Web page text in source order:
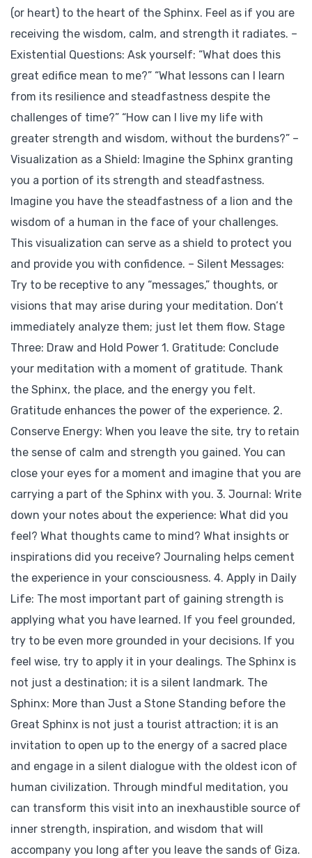
(or heart) to the heart of the Sphinx. Feel as if you are
receiving the wisdom, calm, and strength it radiates. –
Existential Questions: Ask yourself: “What does this
great edifice mean to me?” “What lessons can I learn
from its resilience and steadfastness despite the
challenges of time?” “How can I live my life with
greater strength and wisdom, without the burdens?” –
Visualization as a Shield: Imagine the Sphinx granting
you a portion of its strength and steadfastness.
Imagine you have the steadfastness of a lion and the
wisdom of a human in the face of your challenges.
This visualization can serve as a shield to protect you
and provide you with confidence. – Silent Messages:
Try to be receptive to any “messages,” thoughts, or
visions that may arise during your meditation. Don’t
immediately analyze them; just let them flow. Stage
Three: Draw and Hold Power 1. Gratitude: Conclude
your meditation with a moment of gratitude. Thank
the Sphinx, the place, and the energy you felt.
Gratitude enhances the power of the experience. 2.
Conserve Energy: When you leave the site, try to retain
the sense of calm and strength you gained. You can
close your eyes for a moment and imagine that you are
carrying a part of the Sphinx with you. 3. Journal: Write
down your notes about the experience: What did you
feel? What thoughts came to mind? What insights or
inspirations did you receive? Journaling helps cement
the experience in your consciousness. 4. Apply in Daily
Life: The most important part of gaining strength is
applying what you have learned. If you feel grounded,
try to be even more grounded in your decisions. If you
feel wise, try to apply it in your dealings. The Sphinx is
not just a destination; it is a silent landmark. The
Sphinx: More than Just a Stone Standing before the
Great Sphinx is not just a tourist attraction; it is an
invitation to open up to the energy of a sacred place
and engage in a silent dialogue with the oldest icon of
human civilization. Through mindful meditation, you
can transform this visit into an inexhaustible source of
inner strength, inspiration, and wisdom that will
accompany you long after you leave the sands of Giza.